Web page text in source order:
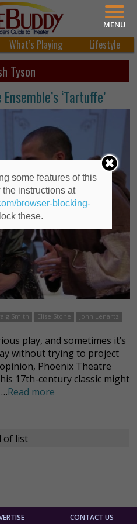
What’s Playing Lifestyle
Tyson
‘Tartuffe’
Smith Elise Stone
John Lenartz
play, and sometimes it’s
without trying to project
Phoenix Theatre
17th-century classic might
Read more
of list
CONTACT US
MENU
some features of this
instructions at
browser-blocking-
these.